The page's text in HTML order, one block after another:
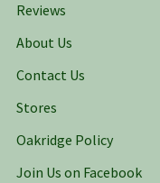
Reviews
About Us
Contact Us
Stores
Oakridge Policy
Join Us on Facebook